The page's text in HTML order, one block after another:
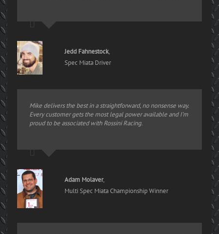
Jedd Fahnestock,
Spec Miata Driver
Mike delivers the best in a straightforward, no nonsense way.
Every customer gets the most legal power available and I’m
proud to be associated with Rossini Racing.
Adam Molaver,
Multi Spec Miata Championship Winner